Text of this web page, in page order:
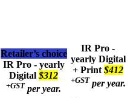
Retailer’s choice
IR Pro - yearly
Digital $312
+GST per year.
IR Pro -
yearly Digital
+ Print $412
+GST per year.